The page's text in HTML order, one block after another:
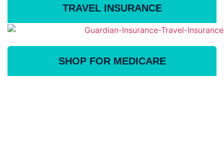
TRAVEL INSURANCE
SHOP FOR MEDICARE